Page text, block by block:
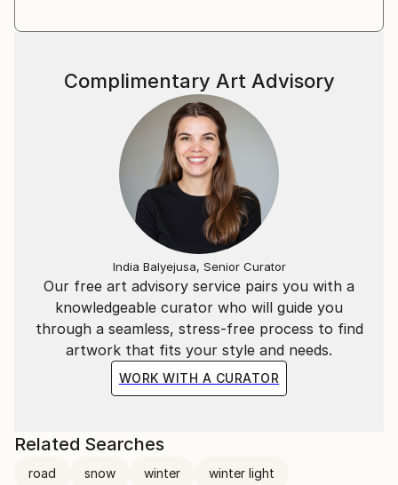
Our free art advisory service pairs you with a
knowledgeable curator who will guide you
through a seamless, stress-free process to find
artwork that fits your style and needs.
WORK WITH A CURATOR
Complimentary Art Advisory
India Balyejusa, Senior Curator
Related Searches
road snow winter winter light